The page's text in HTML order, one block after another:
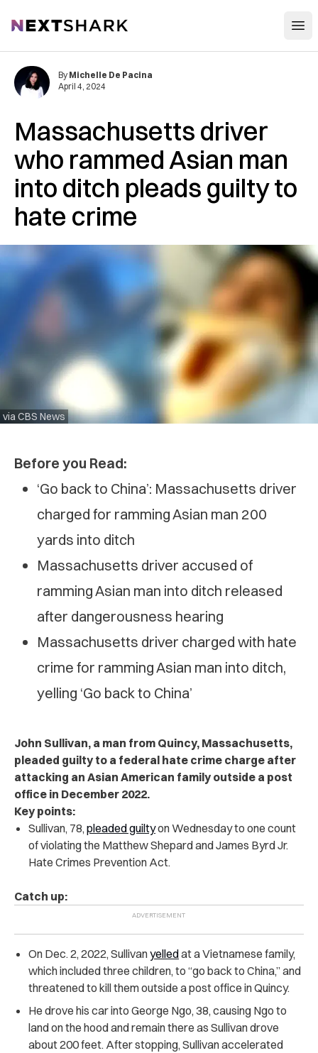
NextShark
Massachusetts driver
who rammed Asian man
into ditch pleads guilty to
hate crime
via CBS News
By Michelle De Pacina
April 4, 2024
Before you Read:
‘Go back to China’: Massachusetts driver
charged for ramming Asian man 200
yards into ditch
Massachusetts driver accused of
ramming Asian man into ditch released
after dangerousness hearing
Massachusetts driver charged with hate
crime for ramming Asian man into ditch,
yelling ‘Go back to China’
John Sullivan, a man from Quincy, Massachusetts,
pleaded guilty to a federal hate crime charge after
attacking an Asian American family outside a post
office in December 2022.
Key points:
Sullivan, 78, pleaded guiltyon Wednesday to one count
of violating the Matthew Shepard and James Byrd Jr.
Hate Crimes Prevention Act.
Catch up:
On Dec. 2, 2022, Sullivanyelledat a Vietnamese family,
which included three children, to “go back to China,” and
threatened to kill them outside a post office in Quincy.
He drove his car into George Ngo, 38, causing Ngo to
land on the hood and remain there as Sullivan drove
about 200 feet. After stopping, Sullivan accelerated